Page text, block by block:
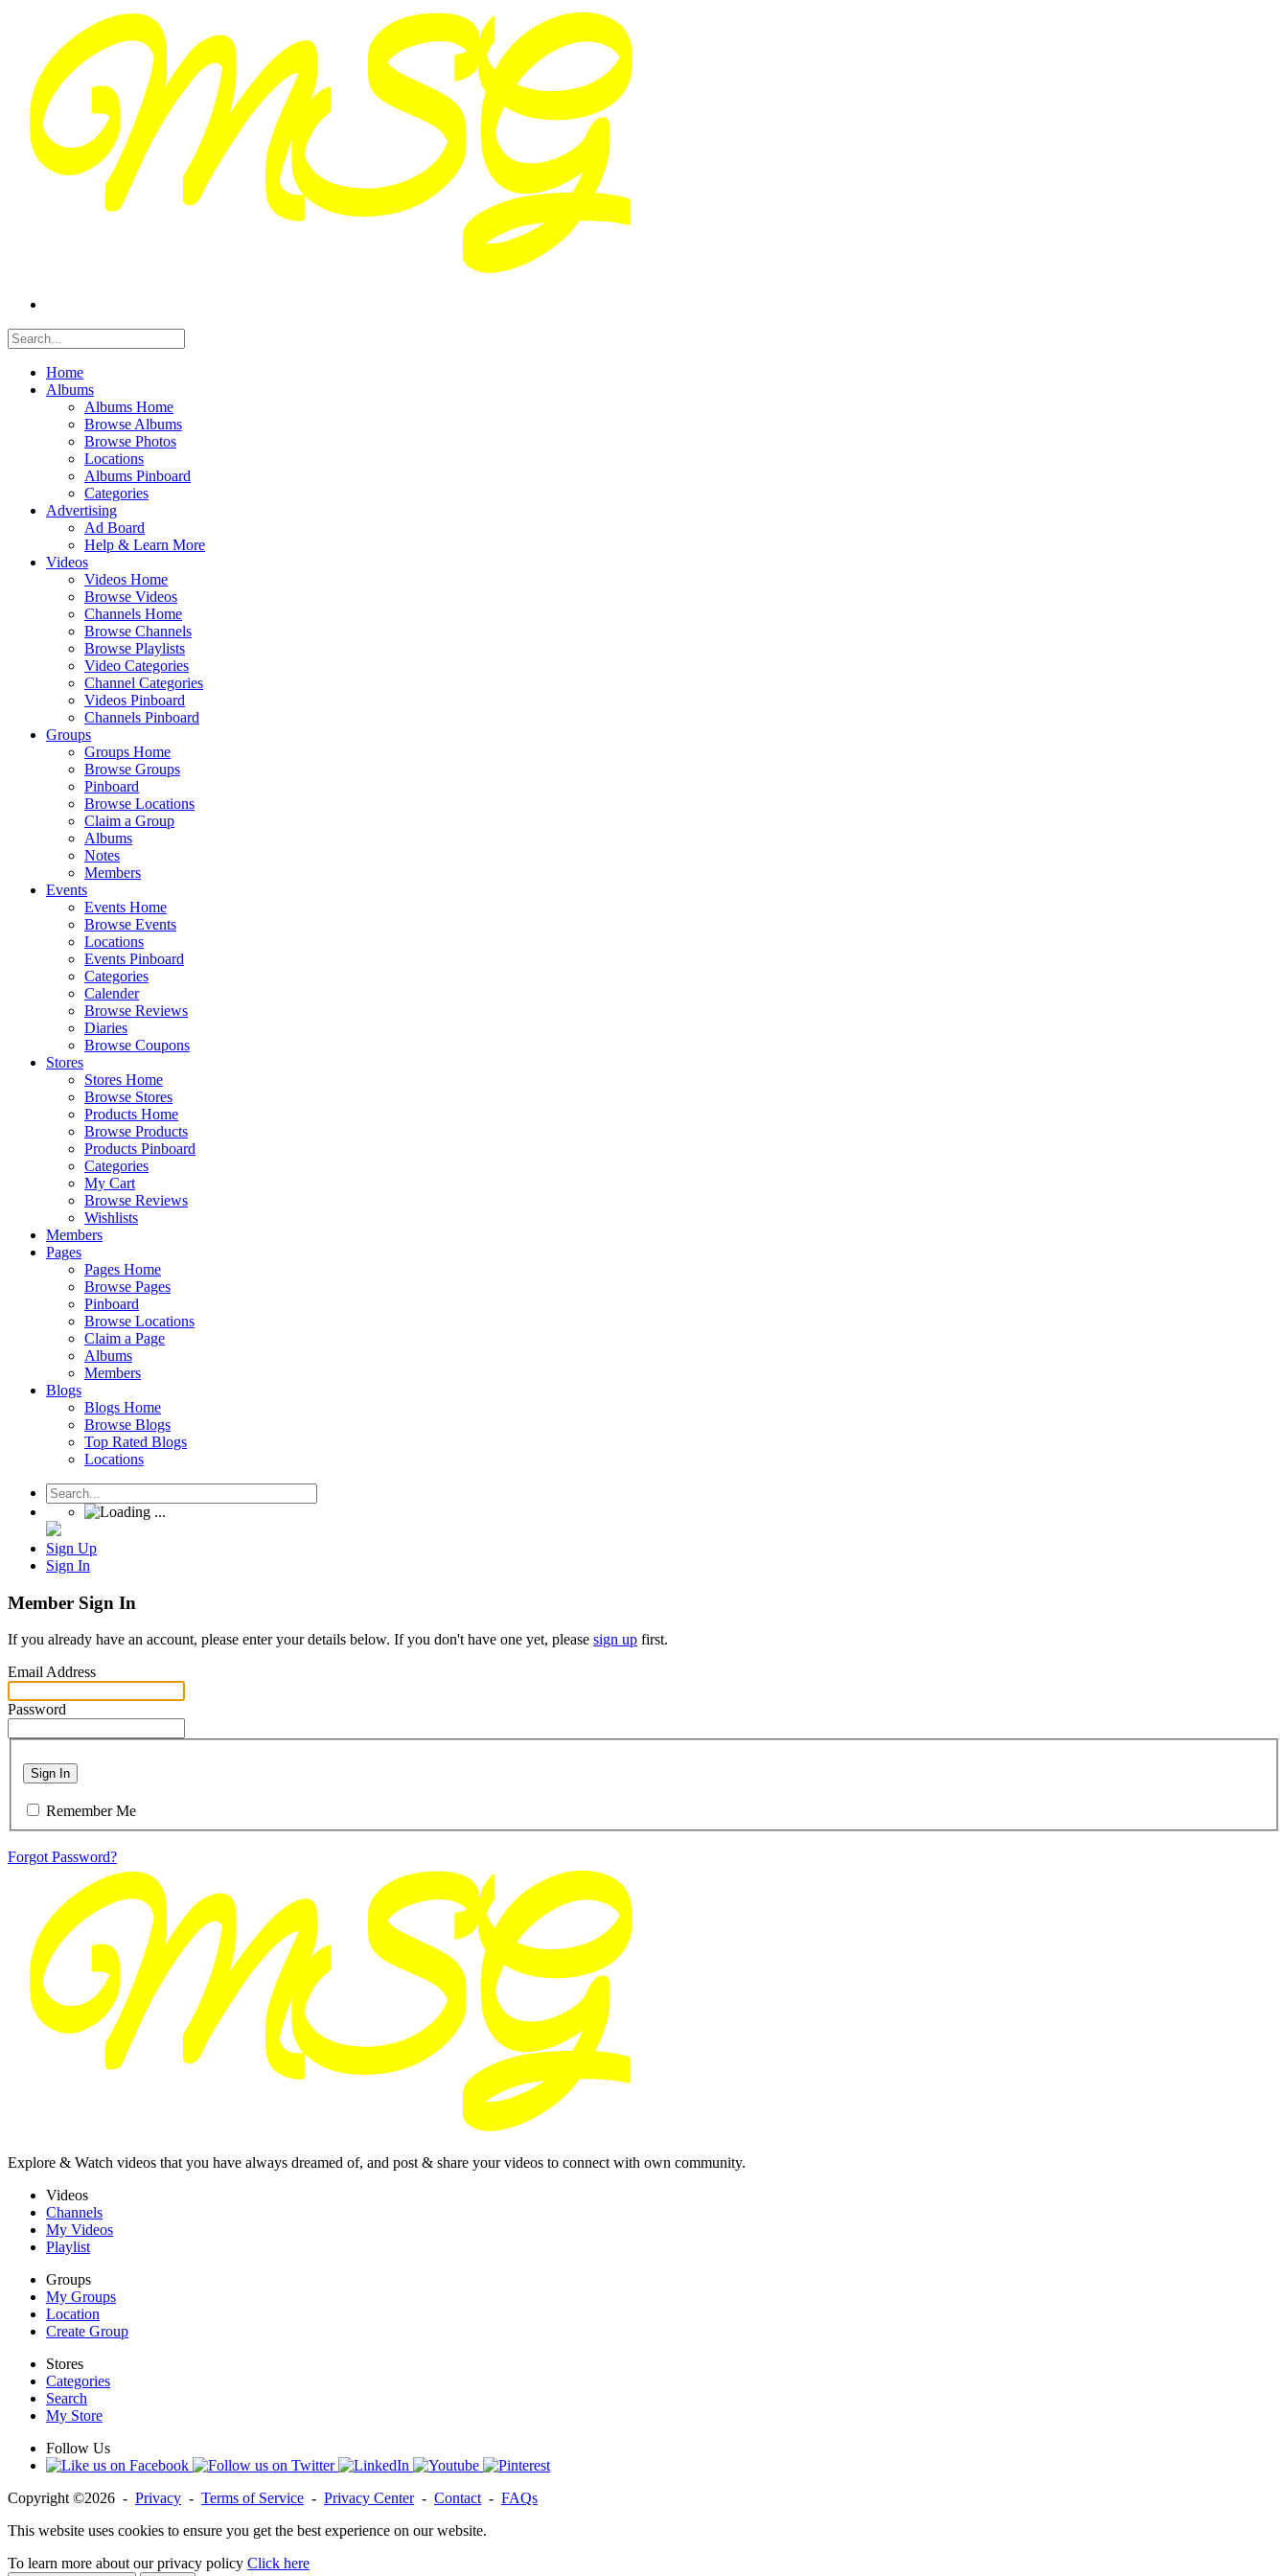
Home
Albums
Albums Home
Browse Albums
Browse Photos
Locations
Albums Pinboard
Categories
Advertising
Ad Board
Help & Learn More
Videos
Videos Home
Browse Videos
Channels Home
Browse Channels
Browse Playlists
Video Categories
Channel Categories
Videos Pinboard
Channels Pinboard
Groups
Groups Home
Browse Groups
Pinboard
Browse Locations
Claim a Group
Albums
Notes
Members
Events
Events Home
Browse Events
Locations
Events Pinboard
Categories
Calender
Browse Reviews
Diaries
Browse Coupons
Stores
Stores Home
Browse Stores
Products Home
Browse Products
Products Pinboard
Categories
My Cart
Browse Reviews
Wishlists
Members
Pages
Pages Home
Browse Pages
Pinboard
Browse Locations
Claim a Page
Albums
Members
Blogs
Blogs Home
Browse Blogs
Top Rated Blogs
Locations
Sign Up
Sign In
Member Sign In
If you already have an account, please enter your details below. If you don't have one yet, please sign up first.
Email Address
Password
Sign In
Remember Me
Forgot Password?
Explore & Watch videos that you have always dreamed of, and post & share your videos to connect with own community.
Videos
Channels
My Videos
Playlist
Groups
My Groups
Location
Create Group
Stores
Categories
Search
My Store
Follow Us
Copyright ©2026 - Privacy - Terms of Service - Privacy Center- Contact - FAQs
This website uses cookies to ensure you get the best experience on our website.
To learn more about our privacy policy Click here